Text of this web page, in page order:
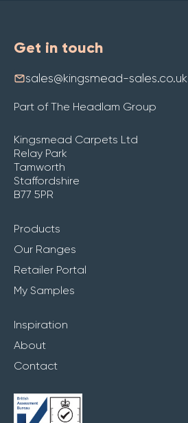
Get in touch
sales@kingsmead-sales.co.uk
Part of The Headlam Group
Kingsmead Carpets Ltd
Relay Park
Tamworth
Staffordshire
B77 5PR
Products
Our Ranges
Retailer Portal
My Samples
Inspiration
About
Contact